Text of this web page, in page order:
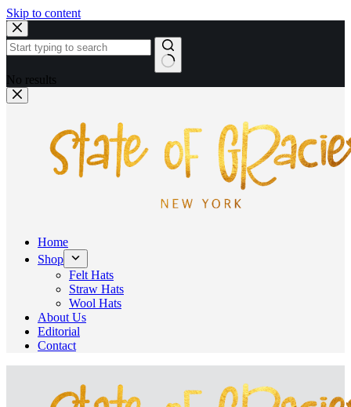
Skip to content
No results
Home
Shop
Felt Hats
Straw Hats
Wool Hats
About Us
Editorial
Contact